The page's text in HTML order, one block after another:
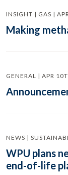
INSIGHT | GAS |
Making
GENERAL | APR
NEWS |
WPU plans
end-of-life